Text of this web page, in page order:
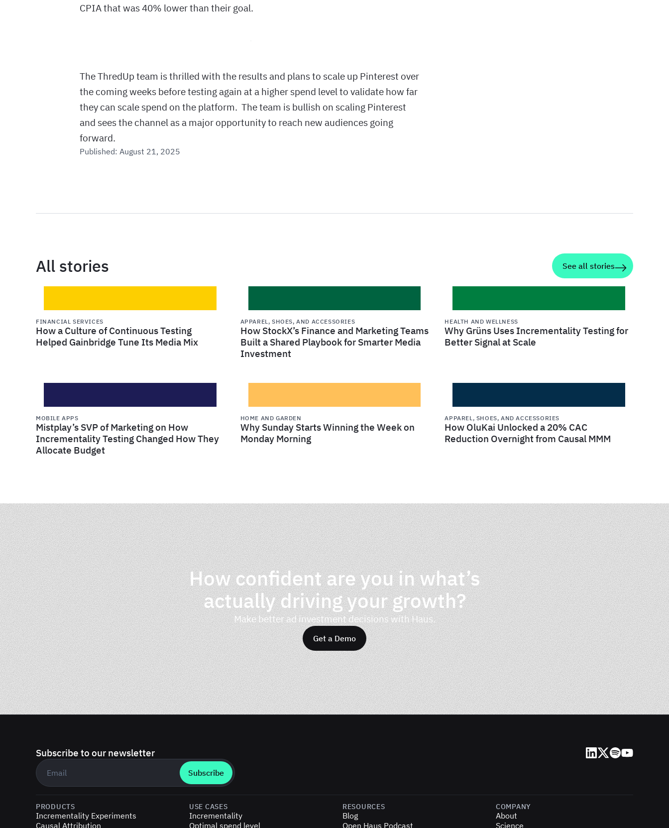
CPIA that was 40% lower than their goal.
The ThredUp team is thrilled with the results and plans to scale up Pinterest over
the coming weeks before testing again at a higher spend level to validate how far
they can scale spend on the platform. The team is bullish on scaling Pinterest
and sees the channel as a major opportunity to reach new audiences going
forward.
Published: August 21, 2025
All stories See all stories
FINANCIAL SERVICES
How a Culture of Continuous Testing
Helped Gainbridge Tune Its Media Mix
APPAREL, SHOES, AND ACCESSORIES
How StockX’s Finance and Marketing Teams
Built a Shared Playbook for Smarter Media
Investment
HEALTH AND WELLNESS
Why Grüns Uses Incrementality Testing for
Better Signal at Scale
MOBILE APPS
Mistplay’s SVP of Marketing on How
Incrementality Testing Changed How They
Allocate Budget
HOME AND GARDEN
Why Sunday Starts Winning the Week on
Monday Morning
APPAREL, SHOES, AND ACCESSORIES
How OluKai Unlocked a 20% CAC
Reduction Overnight from Causal MMM
How confident are you in what’s
actually driving your growth?
Make better ad investment decisions with Haus.
Get a Demo
Subscribe to our newsletter
Business email
LinkedIn
X (Twitter)
SpotifyYouTube
PRODUCTS
Incrementality Experiments
Causal Attribution
USE CASES
Incrementality
Optimal spend level
RESOURCES
Blog
Open Haus Podcast
COMPANY
About
Science